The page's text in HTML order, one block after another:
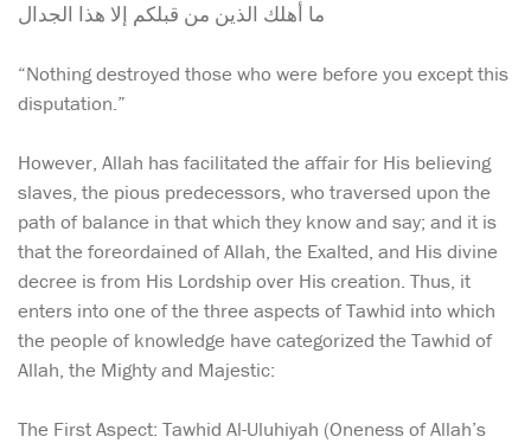
ما أهلك الذين من قبلكم إلا هذا الجدال
“Nothing destroyed those who were before you except this
disputation.”
However, Allah has facilitated the affair for His believing
slaves, the pious predecessors, who traversed upon the
path of balance in that which they know and say; and it is
that the foreordained of Allah, the Exalted, and His divine
decree is from His Lordship over His creation. Thus, it
enters into one of the three aspects of Tawhid into which
the people of knowledge have categorized the Tawhid of
Allah, the Mighty and Majestic:
The First Aspect: Tawhid Al-Uluhiyah (Oneness of Allah’s